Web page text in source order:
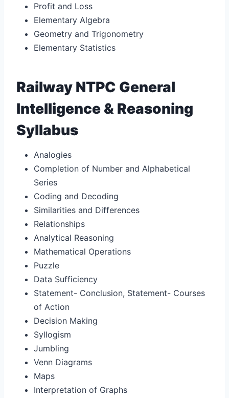
Profit and Loss
Elementary Algebra
Geometry and Trigonometry
Elementary Statistics
Railway NTPC General
Intelligence & Reasoning
Syllabus
Analogies
Completion of Number and Alphabetical
Series
Coding and Decoding
Similarities and Differences
Relationships
Analytical Reasoning
Mathematical Operations
Puzzle
Data Sufficiency
Statement- Conclusion, Statement- Courses
of Action
Decision Making
Syllogism
Jumbling
Venn Diagrams
Maps
Interpretation of Graphs